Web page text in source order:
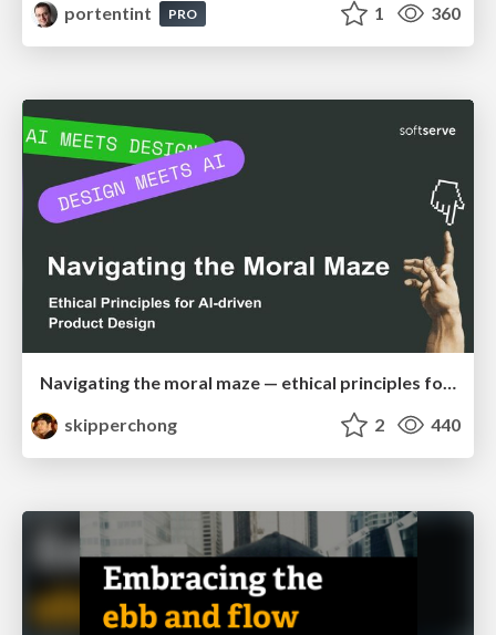
portentint PRO 1 360
Navigating the moral maze — ethical principles for Al-driven product design
skipperchong
2 440